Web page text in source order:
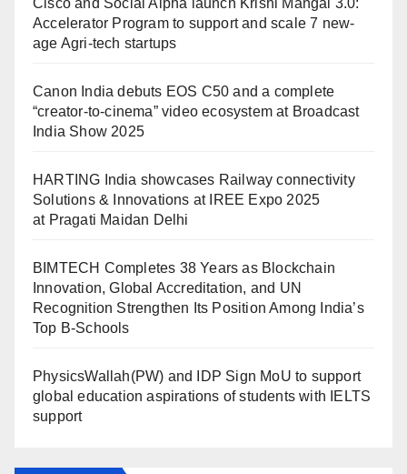
Accelerator Program to support and scale 7 new-
age Agri-tech startups
Canon India debuts EOS C50 and a complete
“creator-to-cinema” video ecosystem at Broadcast
India Show 2025
HARTING India showcases Railway connectivity
Solutions & Innovations at IREE Expo 2025
at Pragati Maidan Delhi
BIMTECH Completes 38 Years as Blockchain
Innovation, Global Accreditation, and UN
Recognition Strengthen Its Position Among India’s
Top B-Schools
PhysicsWallah(PW) and IDP Sign MoU to support
global education aspirations of students with IELTS
support